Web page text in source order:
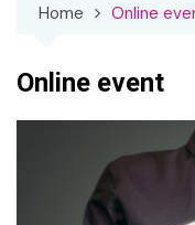
Home Online
Online event